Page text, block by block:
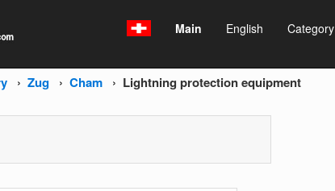
Main English Category
Zug Cham Lightning protection equipment